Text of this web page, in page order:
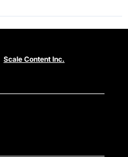
Scale Content Inc.